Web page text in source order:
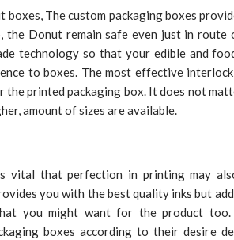
The custom packaging boxes
the Donut remain safe even just in route
technology so that your edible and
to boxes. The most effective
printed packaging box. It does not
amount of sizes are available.
vital that perfection in printing may
you with the best quality inks but
you might want for the product too.
boxes according to their desire